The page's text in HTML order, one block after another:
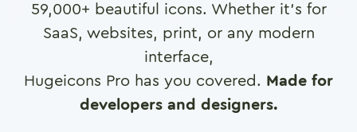
59,000+ beautiful icons. Whether it's for
SaaS, websites, print, or any modern
interface,
Hugeicons Pro has you covered. Made for
developers and designers.